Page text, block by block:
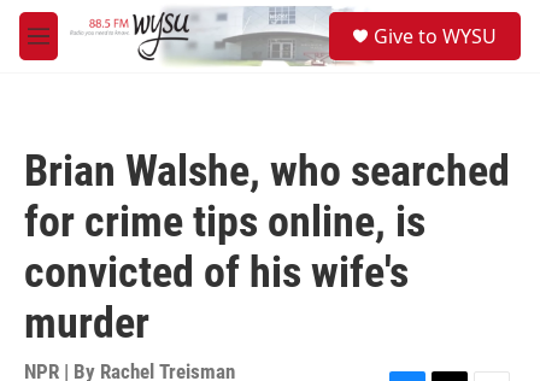
Skip to main content
M
e
Give to WYSU
Brian Walshe, who searched
for crime tips online, is
convicted of his wife's
murder
NPR | By Rachel Treisman